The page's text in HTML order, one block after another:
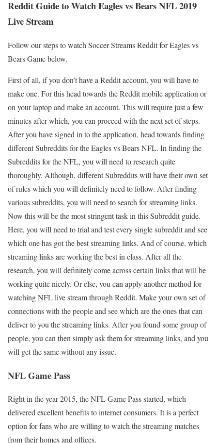
Reddit Guide to Watch Eagles vs Bears NFL 2019
Live Stream
Follow our steps to watch Soccer Streams Reddit for Eagles vs
Bears Game below.
First of all, if you don’t have a Reddit account, you will have to
make one. For this head towards the Reddit mobile application or
on your laptop and make an account. This will require just a few
minutes after which, you can proceed with the next set of steps.
After you have signed in to the application, head towards finding
different Subreddits for the Eagles vs Bears NFL. In finding the
Subreddits for the NFL, you will need to research quite
thoroughly. Although, different Subreddits will have their own set
of rules which you will definitely need to follow. After finding
various subreddits, you will need to search for streaming links.
Now this will be the most stringent task in this Subreddit guide.
Here, you will need to trial and test every single subreddit and see
which one has got the best streaming links. And of course, which
streaming links are working the best in class. After all the
research, you will definitely come across certain links that will be
working quite nicely. Or else, you can apply another method for
watching NFL live stream through Reddit. Make your own set of
connections with the people and see which are the ones that can
deliver to you the streaming links. After you found some group of
people, you can then simply ask them for streaming links, and you
will get the same without any issue.
NFL Game Pass
Right in the year 2015, the NFL Game Pass started, which
delivered excellent benefits to internet consumers. It is a perfect
option for fans who are willing to watch the streaming matches
from their homes and offices.